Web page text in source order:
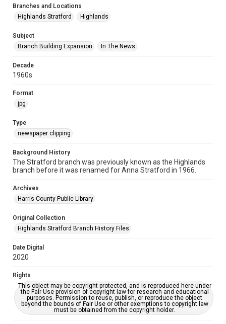
Branches and Locations
Highlands Stratford
Highlands
Subject
Branch Building Expansion
In The News
Decade
1960s
Format
jpg
Type
newspaper clipping
Background History
The Stratford branch was previously known as the Highlands
branch before it was renamed for Anna Stratford in 1966.
Archives
Harris County Public Library
Original Collection
Highlands Stratford Branch History Files
Date Digital
2020
Rights
This object may be copyright-protected, and is reproduced here under
the Fair Use provision of copyright law for research and educational
purposes. Permission to reuse, publish, or reproduce the object
beyond the bounds of Fair Use or other exemptions to copyright law
must be obtained from the copyright holder.